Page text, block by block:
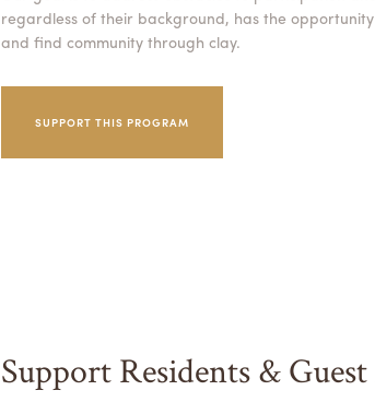
regardless of their background, has the
and find community through clay.
SUPPORT THIS PROGRAM
Support Residents &